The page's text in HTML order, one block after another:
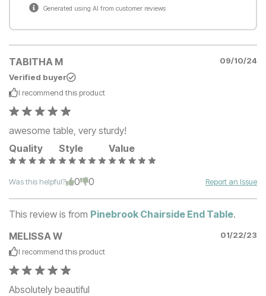
Generated using AI from customer reviews
TABITHA M
09/10/24
Verified buyer
I recommend this product
awesome table, very sturdy!
Quality
Style Value
Was this helpful? 0 0 Report an Issue
This review is from Pinebrook Chairside End Table.
MELISSA W
01/22/23
I recommend this product
Absolutely beautiful